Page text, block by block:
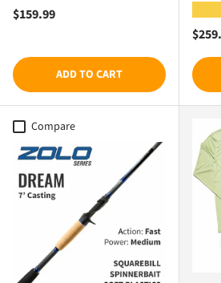
Regular price
$159.99
ADD TO CART
Compare